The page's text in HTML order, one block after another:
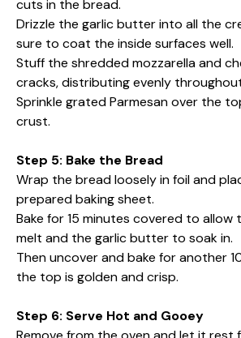
cuts in the bread.
Drizzle the garlic butter into all the
sure to coat the inside surfaces well.
Stuff the shredded mozzarella and
cracks, distributing evenly
Sprinkle grated Parmesan over the
crust.
Step 5: Bake the Bread
Wrap the bread loosely in foil and
prepared baking sheet.
Bake for 15 minutes covered to allow
melt and the garlic butter to soak in.
Then uncover and bake for another
the top is golden and crisp.
Step 6: Serve Hot and Gooey